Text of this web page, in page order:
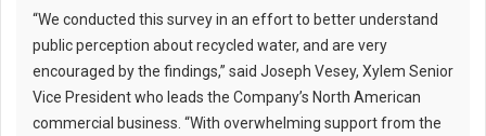
“We conducted this survey in an effort to better understand
public perception about recycled water, and are very
encouraged by the findings,” said Joseph Vesey, Xylem Senior
Vice President who leads the Company’s North American
commercial business. “With overwhelming support from the